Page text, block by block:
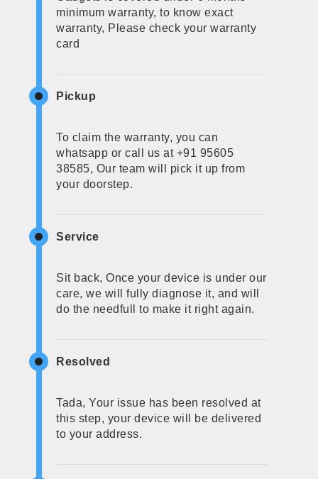
minimum warranty, to know exact
warranty, Please check your warranty
card
Pickup
To claim the warranty, you can
whatsapp or call us at +91 95605
38585, Our team will pick it up from
your doorstep.
Service
Sit back, Once your device is under our
care, we will fully diagnose it, and will
do the needfull to make it right again.
Resolved
Tada, Your issue has been resolved at
this step, your device will be delivered
to your address.